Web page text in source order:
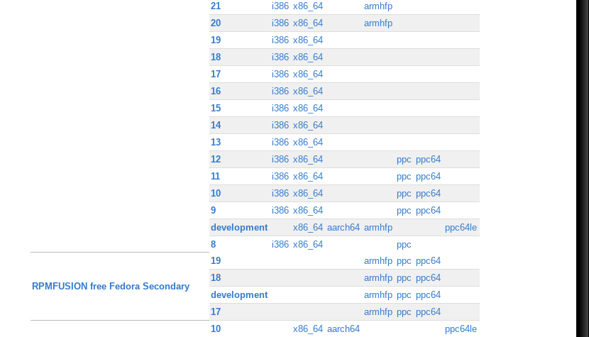
21
i386 x86_64
armhfp
20
i386 x86_64
armhfp
19
i386 x86_64
18
i386 x86_64
17
i386 x86_64
16
i386 x86_64
15
i386 x86_64
14
i386 x86_64
13
i386 x86_64
12
i386 x86_64 ppc ppc64
11
i386 x86_64 ppc ppc64
10
i386 x86_64 ppc ppc64
9
i386 x86_64 ppc ppc64
development
x86_64 aarch64 armhfp
ppc64le
8
i386 x86_64 ppc
RPMFUSION free Fedora Secondary
19 armhfp ppc ppc64
18
armhfp ppc ppc64
development
armhfp ppc ppc64
17
armhfp ppc ppc64
10 x86_64 aarch64
ppc64le